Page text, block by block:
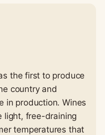
the first to produce
country and
in production. Wines
light, free-draining
temperatures that